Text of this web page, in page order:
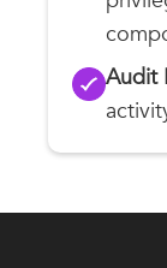
Audit